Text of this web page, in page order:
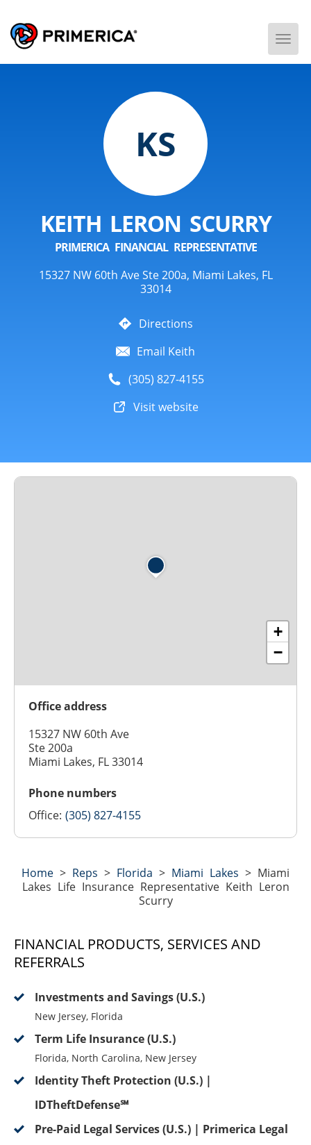
KS
KEITH LERON SCURRY
PRIMERICA FINANCIAL REPRESENTATIVE
15327 NW 60th Ave Ste 200a, Miami Lakes, FL
33014
Directions
Email Keith
(305) 827-4155
Visit website
+
−
Office address
15327 NW 60th Ave
Ste 200a
Miami Lakes, FL 33014
Phone numbers
Office: (305) 827-4155
Home > Reps > Florida > Miami Lakes > Miami
Lakes Life Insurance Representative Keith Leron
Scurry
FINANCIAL PRODUCTS, SERVICES AND
REFERRALS
Investments and Savings (U.S.)
New Jersey, Florida
Term Life Insurance (U.S.)
Florida, North Carolina, New Jersey
Identity Theft Protection (U.S.) |
IDTheftDefense℠
Pre-Paid Legal Services (U.S.) | Primerica Legal